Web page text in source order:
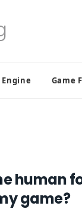
Game
human
game?